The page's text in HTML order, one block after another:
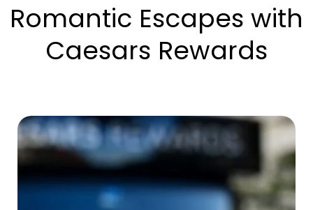
Romantic Escapes with
Caesars Rewards